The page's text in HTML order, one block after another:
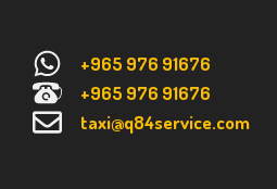
+965 976 91676
+965 976 91676
taxi@q84service.com